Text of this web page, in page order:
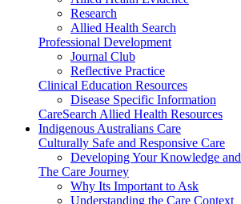
Research
Allied Health Search
Professional Development
Journal Club
Reflective Practice
Clinical Education Resources
Disease Specific Information
CareSearch Allied Health Resources
Indigenous Australians Care
Culturally Safe and Responsive Care
Developing Your Knowledge
The Care Journey
Why Its Important to Ask
Understanding the Care Context